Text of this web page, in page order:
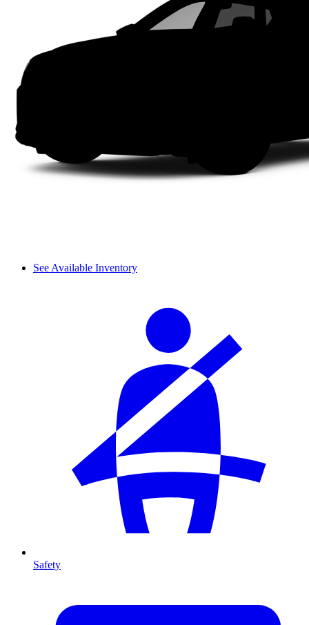
See Available Inventory
Safety